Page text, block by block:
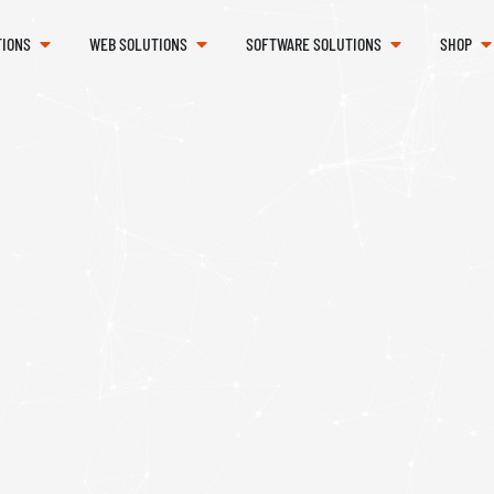
WEB SOLUTIONS SOFTWARE SOLUTIONS SHOP